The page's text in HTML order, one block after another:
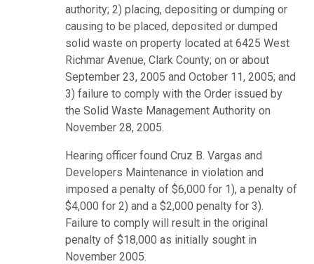
authority; 2) placing, depositing or dumping or
causing to be placed, deposited or dumped
solid waste on property located at 6425 West
Richmar Avenue, Clark County; on or about
September 23, 2005 and October 11, 2005; and
3) failure to comply with the Order issued by
the Solid Waste Management Authority on
November 28, 2005.
Hearing officer found Cruz B. Vargas and
Developers Maintenance in violation and
imposed a penalty of $6,000 for 1), a penalty of
$4,000 for 2) and a $2,000 penalty for 3).
Failure to comply will result in the original
penalty of $18,000 as initially sought in
November 2005.